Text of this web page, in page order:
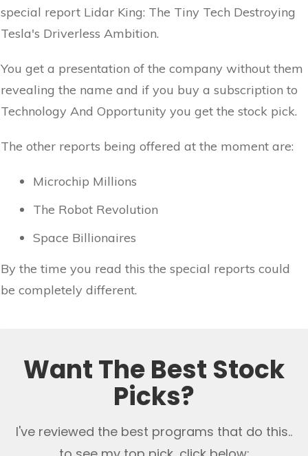
special report Lidar King: The Tiny Tech Destroying
Tesla's Driverless Ambition.
You get a presentation of the company without them
revealing the name and if you buy a subscription to
Technology And Opportunity you get the stock pick.
The other reports being offered at the moment are:
Microchip Millions
The Robot Revolution
Space Billionaires
By the time you read this the special reports could
be completely different.
Want The Best Stock
Picks?
I've reviewed the best programs that do this..